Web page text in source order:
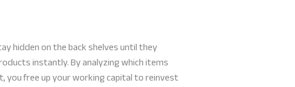
hidden on the back shelves until they
instantly. By analyzing which items
you free up your working capital to reinvest